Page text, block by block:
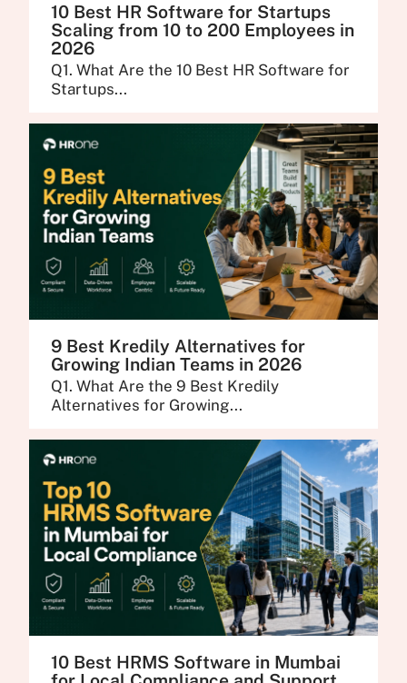
10 Best HR Software for Startups
Scaling from 10 to 200 Employees in
2026
Q1. What Are the 10 Best HR Software for
Startups...
9 Best Kredily Alternatives for
Growing Indian Teams in 2026
Q1. What Are the 9 Best Kredily
Alternatives for Growing...
10 Best HRMS Software in Mumbai